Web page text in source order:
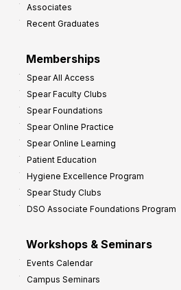
Associates
Recent Graduates
Memberships
Spear All Access
Spear Faculty Clubs
Spear Foundations
Spear Online Practice
Spear Online Learning
Patient Education
Hygiene Excellence Program
Spear Study Clubs
DSO Associate Foundations Program
Workshops & Seminars
Events Calendar
Campus Seminars